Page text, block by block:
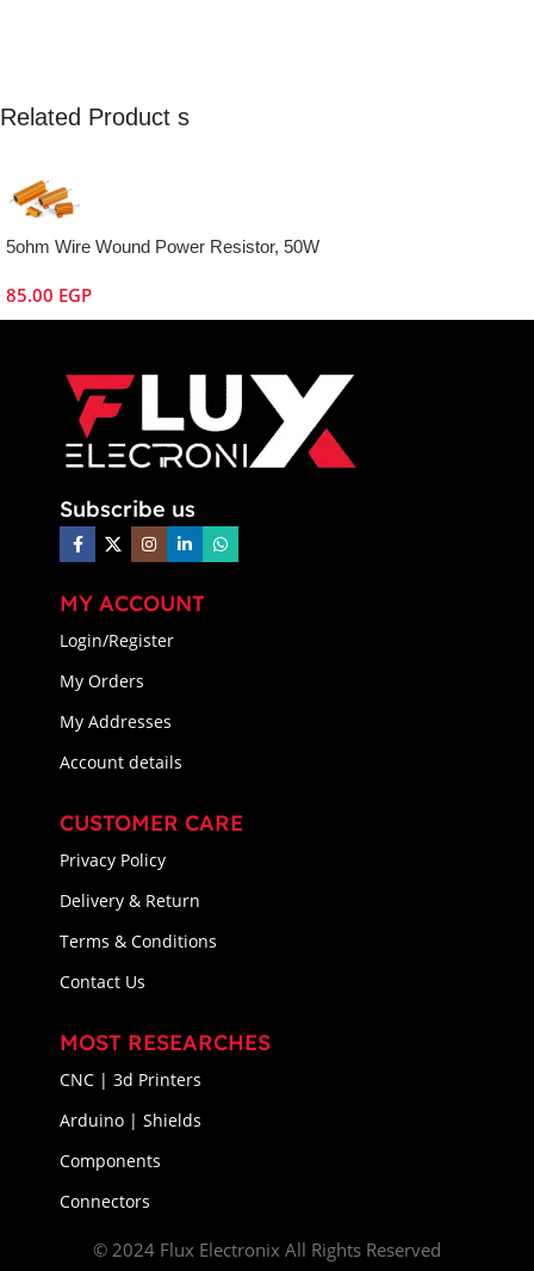
Related Product s
5ohm Wire Wound Power Resistor, 50W
85.00 EGP
Subscribe us
MY ACCOUNT
Login/Register
My Orders
My Addresses
Account details
CUSTOMER CARE
Privacy Policy
Delivery & Return
Terms & Conditions
Contact Us
MOST RESEARCHES
CNC | 3d Printers
Arduino | Shields
Components
Connectors
© 2024 Flux Electronix All Rights Reserved